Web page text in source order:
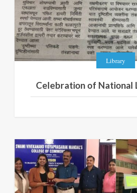
Library
Celebration of National